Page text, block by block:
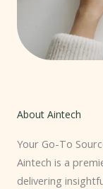
About Aintech
Your Go-To
Aintech is a
delivering